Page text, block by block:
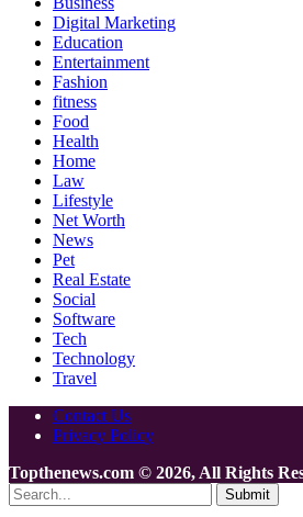
Digital Marketing
Education
Entertainment
Fashion
fitness
Food
Health
Home
Law
Lifestyle
Net Worth
News
Pet
Real Estate
Social
Software
Tech
Technology
Travel
Contact Us
Privacy Policy
Topthenews.com © 2026, All Rights
Submit